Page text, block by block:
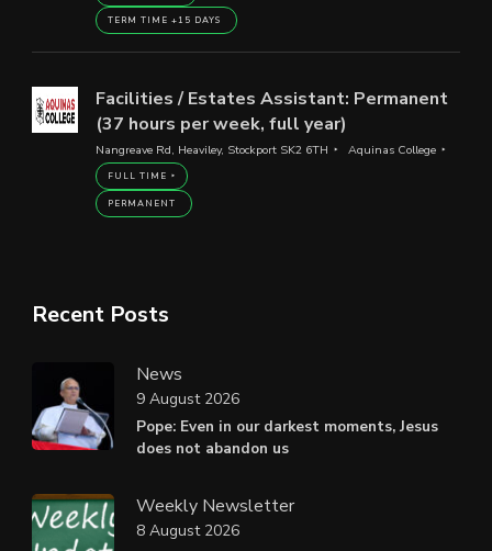
TERM TIME +15 DAYS
Facilities / Estates Assistant: Permanent
(37 hours per week, full year)
Nangreave Rd, Heaviley, Stockport SK2 6TH Aquinas College
FULL TIME
PERMANENT
Recent Posts
News
Pope: Even in our darkest moments, Jesus
does not abandon us
9 August 2026
Weekly Newsletter
8 August 2026